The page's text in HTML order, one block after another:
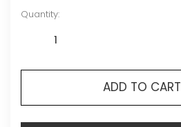
Quantity:
ADD TO CART